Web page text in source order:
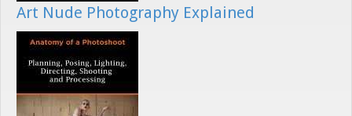
Art Nude Photography Explained